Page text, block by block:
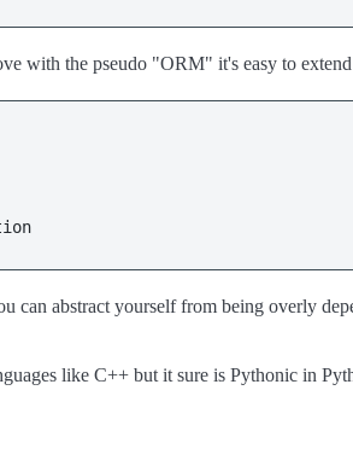
with the pseudo "ORM" it's easy to
abstract yourself from being overly
like C++ but it sure is Pythonic in